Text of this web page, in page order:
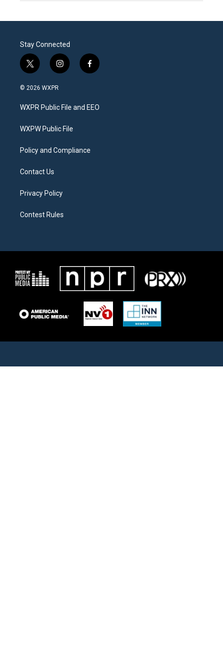
Stay Connected
t
w
i
t
e
i
n
a
g
a
f
a
b
o
© 2026 WXPR
WXPR Public File and EEO
WXPW Public File
Policy and Compliance
Contact Us
Privacy Policy
Contest Rules